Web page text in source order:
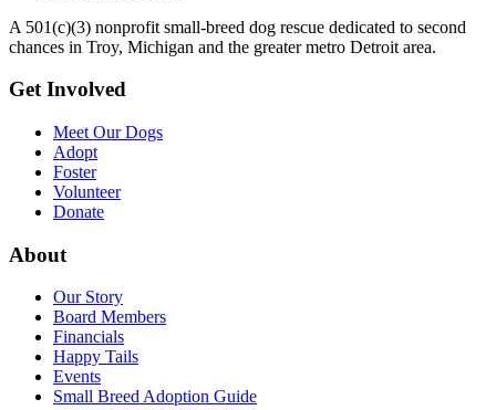
A 501(c)(3) nonprofit small-breed dog rescue dedicated to second
chances in Troy, Michigan and the greater metro Detroit area.
Get Involved
Meet Our Dogs
Adopt
Foster
Volunteer
Donate
About
Our Story
Board Members
Financials
Happy Tails
Events
Small Breed Adoption Guide